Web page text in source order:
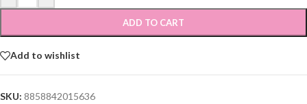
ADD TO CART
Add to wishlist
SKU: 8858842015636